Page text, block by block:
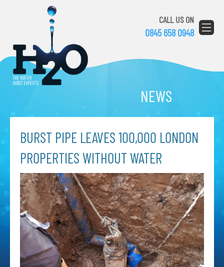
CALL US ON
0845 658 0948
NEWS
BURST PIPE LEAVES 100,000 LONDON
PROPERTIES WITHOUT WATER